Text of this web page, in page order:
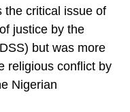
the critical issue of
justice by the
but was more
religious conflict by
Nigerian